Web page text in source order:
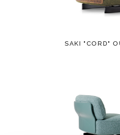
SAKI "CORD"